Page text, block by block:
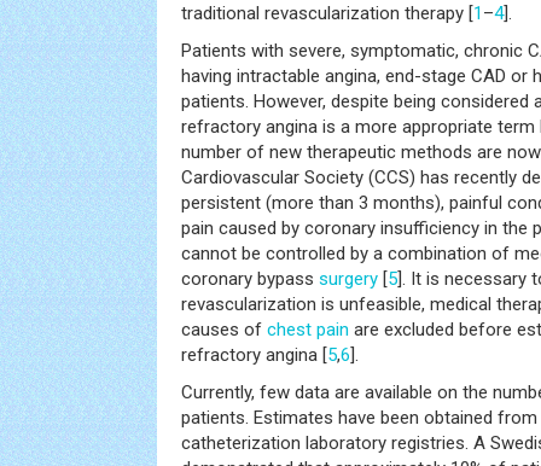
traditional revascularization therapy [1–4].
Patients with severe, symptomatic, chronic
having intractable angina, end-stage CAD or
patients. However, despite being
refractory angina is a more appropriate term
number of new therapeutic methods are
Cardiovascular Society (CCS) has recently
persistent (more than 3 months), painful
pain caused by coronary insufficiency in the
cannot be controlled by a combination of
coronary bypass surgery [5]. It is necessary
revascularization is unfeasible, medical
causes of chest pain are excluded before
refractory angina [5,6].
Currently, few data are available on the
patients. Estimates have been obtained
catheterization laboratory registries. A